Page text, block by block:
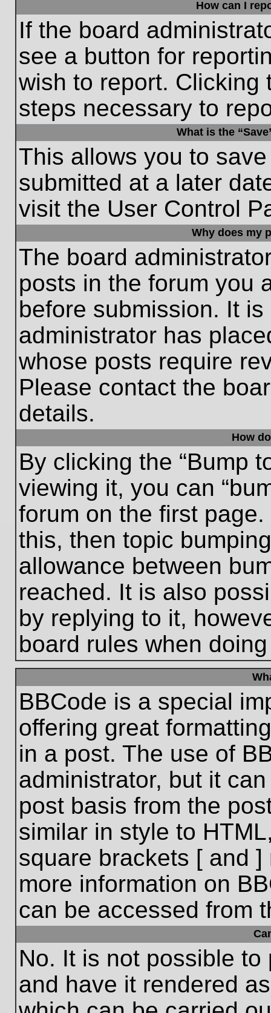
How can I
If the board
see a button for
wish to report. Clicking
steps necessary to
What is the
This allows you to
submitted at a later
visit the User Control
Why does my
The board
posts in the forum you
before submission. It
administrator has
whose posts require
Please contact the
details.
How
By clicking the “Bump
viewing it, you can
forum on the first
this, then topic
allowance between
reached. It is also
by replying to it,
board rules when
BBCode is a special
offering great
in a post. The use of
administrator, but it
post basis from the
similar in style to
square brackets [ and
more information on
can be accessed from
No. It is not possible
and have it rendered